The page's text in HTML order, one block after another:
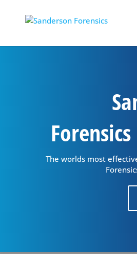
The worlds most